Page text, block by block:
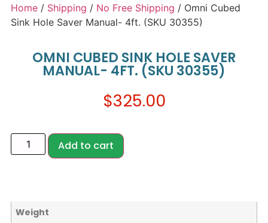
Home / Shipping / No Free Shipping / Omni Cubed
Sink Hole Saver Manual- 4ft. (SKU 30355)
OMNI CUBED SINK HOLE SAVER
MANUAL- 4FT. (SKU 30355)
$325.00
Add to cart
Weight